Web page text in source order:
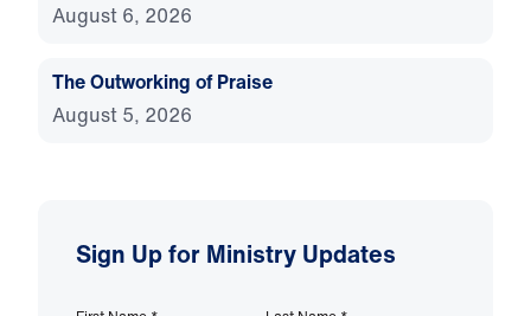
August 6, 2026
The Outworking of Praise
August 5, 2026
Sign Up for Ministry Updates